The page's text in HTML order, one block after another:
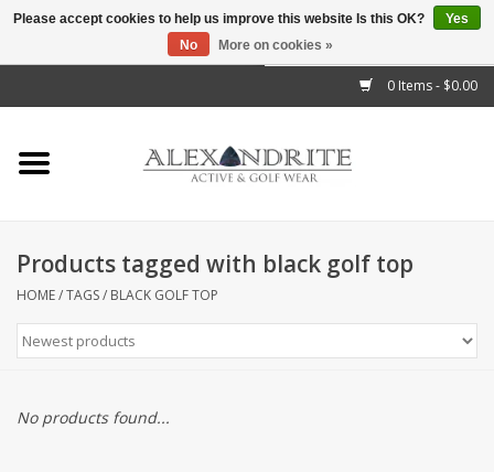
0 Items - $0.00
Home
Mens
Kids
Accessories
Brands
Products tagged with black golf top
HOME/TAGS/ BLACK GOLF TOP
No products found...
Please accept cookies to help us improve this website Is this OK?
Yes
No
More on cookies »